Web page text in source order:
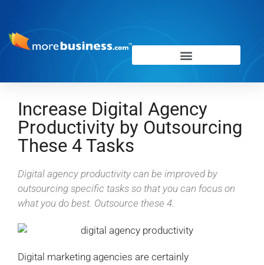
Increase Digital Agency
Productivity by Outsourcing
These 4 Tasks
Digital agency productivity can be improved by
outsourcing specific tasks so that you can focus on
what you do best. Outsource these 4.
Digital marketing agencies are certainly